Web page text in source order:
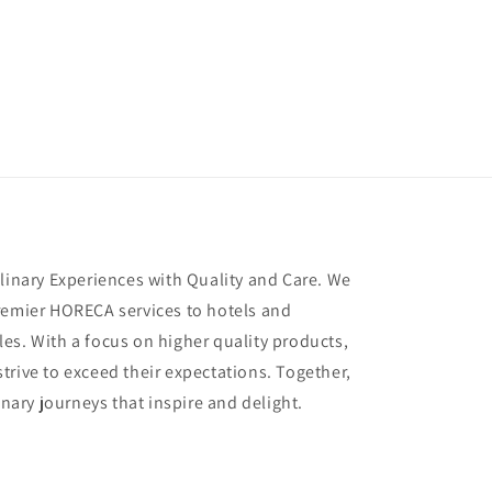
Experiences with Quality and Care. We
HORECA services to hotels and
With a focus on higher quality products,
to exceed their expectations. Together,
journeys that inspire and delight.